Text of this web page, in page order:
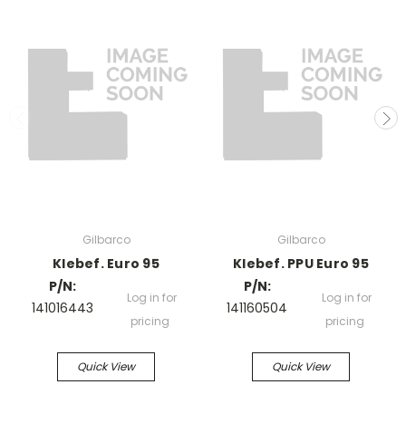
Gilbarco
Klebef. Euro 95
P/N:
141016443
Log in for
pricing
Quick View
Gilbarco
Klebef. PPU Euro 95
P/N:
141160504
Log in for
pricing
Quick View